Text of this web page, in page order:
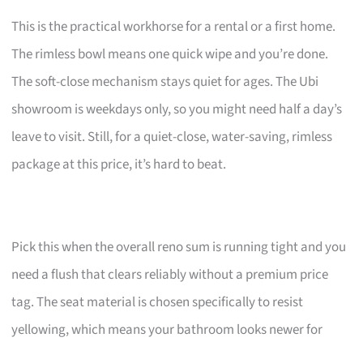
This is the practical workhorse for a rental or a first home.
The rimless bowl means one quick wipe and you’re done.
The soft-close mechanism stays quiet for ages. The Ubi
showroom is weekdays only, so you might need half a day’s
leave to visit. Still, for a quiet-close, water-saving, rimless
package at this price, it’s hard to beat.
Pick this when the overall reno sum is running tight and you
need a flush that clears reliably without a premium price
tag. The seat material is chosen specifically to resist
yellowing, which means your bathroom looks newer for